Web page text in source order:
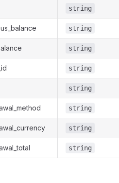
string
string
string
string
string
string
string
string